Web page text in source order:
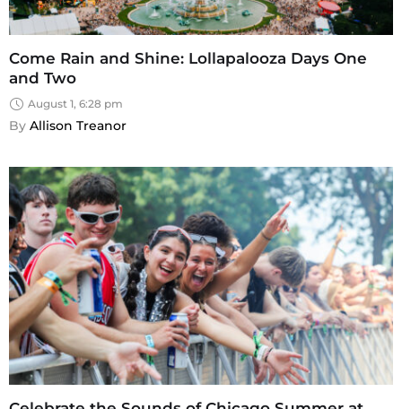
Come Rain and Shine: Lollapalooza Days One
and Two
August 1, 6:28 pm
By Allison Treanor